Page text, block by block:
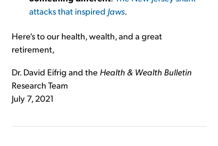
attacks that inspired Jaws.
Here's to our health, wealth, and a great
retirement,
Dr. David Eifrig and the Health & Wealth Bulletin
Research Team
July 7, 2021